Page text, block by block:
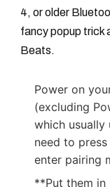
4, or older
fancy popup trick
Beats.
Power on
(excluding
which
need to
enter pairing
**Put them in